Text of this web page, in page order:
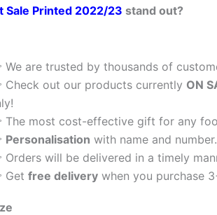
Sale Printed 2022/23 stand out?
We are trusted by thousands of
Check out our products currently ON
The most cost-effective gift for any
Personalisation with name and number.
Orders will be delivered in a timely
Getfree delivery when you purchase
23